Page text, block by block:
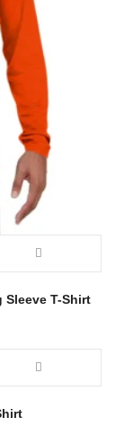
Sleeve T-Shirt